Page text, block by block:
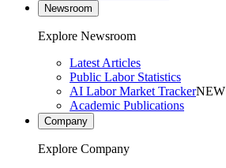
Newsroom
Explore Newsroom
Latest Articles
Public Labor Statistics
AI Labor Market TrackerNEW
Academic Publications
Company
Explore Company